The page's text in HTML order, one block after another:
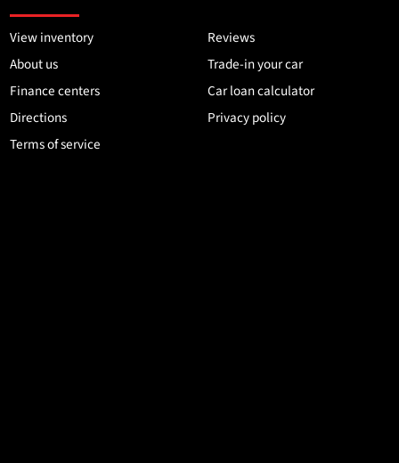
View inventory
Reviews
About us
Trade-in your car
Finance centers
Car loan calculator
Directions
Privacy policy
Terms of service